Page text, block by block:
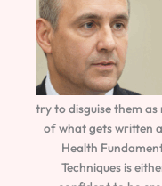
try to disguise them
of what gets written
Health
Techniques is